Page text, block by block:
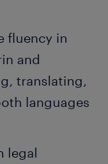
fluency in
and
translating,
languages
legal